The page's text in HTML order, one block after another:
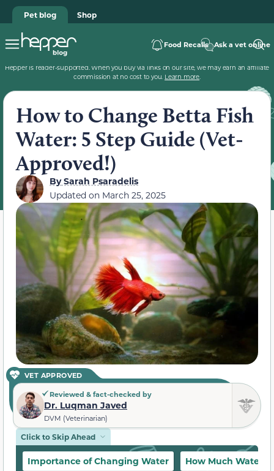
Pet blog Shop
Food Recalls Ask a vet online
Hepper is reader-supported. When you buy via links on our site, we may earn an affiliate
commission at no cost to you. Learn more.
How to Change Betta Fish
Water: 5 Step Guide (Vet-
Approved!)
BySarah Psaradelis
Updated on March 25, 2025
VET APPROVED
Reviewed & fact-checked by
Dr. Luqman Javed
DVM (Veterinarian)
Click to Skip Ahead
Importance of Changing Water How Much Water